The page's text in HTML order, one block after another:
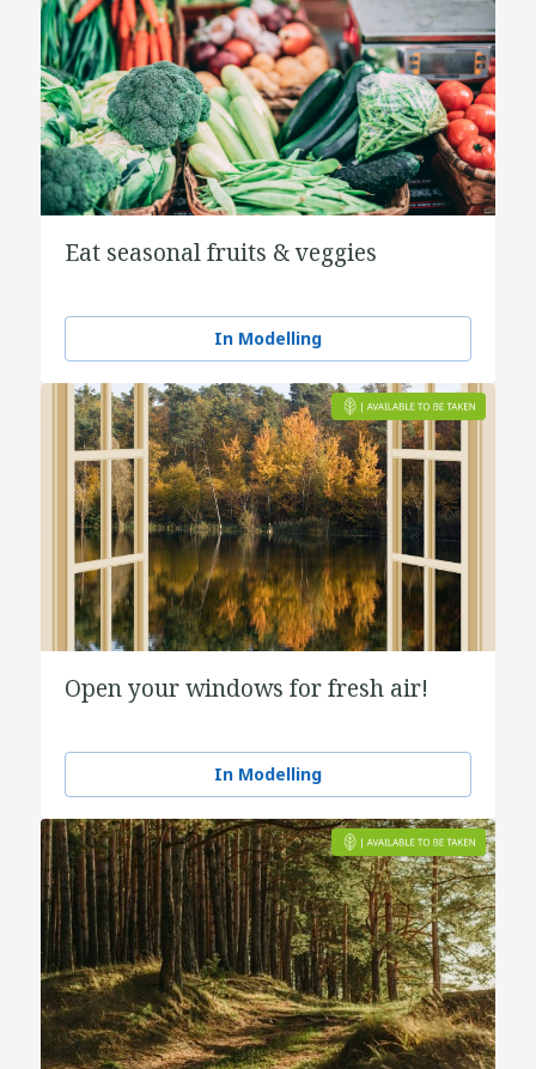
Eat seasonal fruits & veggies
In Modelling
Open your windows for fresh air!
In Modelling